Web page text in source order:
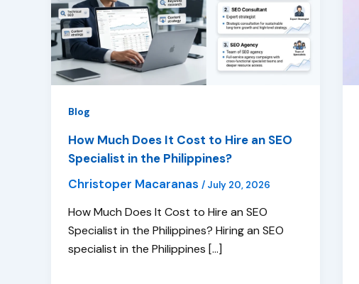
Blog
How Much Does It Cost to Hire an SEO
Specialist in the Philippines?
Christoper Macaranas / July 20, 2026
How Much Does It Cost to Hire an SEO
Specialist in the Philippines? Hiring an SEO
specialist in the Philippines […]